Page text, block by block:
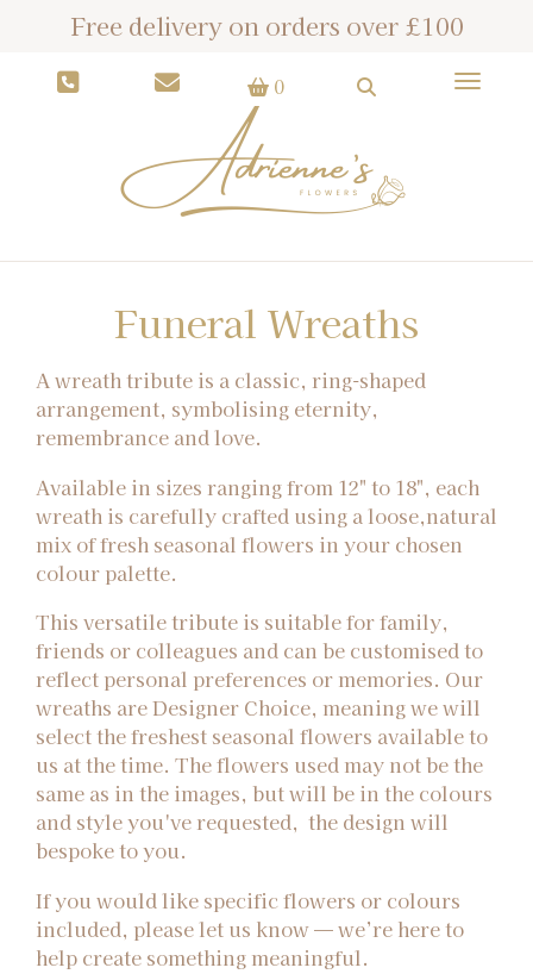
Free delivery on orders over £100
0
Funeral Wreaths
A wreath tribute is a classic, ring-shaped
arrangement, symbolising eternity,
remembrance and love.
Available in sizes ranging from 12" to 18", each
wreath is carefully crafted using a loose,natural
mix of fresh seasonal flowers in your chosen
colour palette.
This versatile tribute is suitable for family,
friends or colleagues and can be customised to
reflect personal preferences or memories. Our
wreaths are Designer Choice, meaning we will
select the freshest seasonal flowers available to
us at the time. The flowers used may not be the
same as in the images, but will be in the colours
and style you've requested, the design will
bespoke to you.
If you would like specific flowers or colours
included, please let us know — we’re here to
help create something meaningful.